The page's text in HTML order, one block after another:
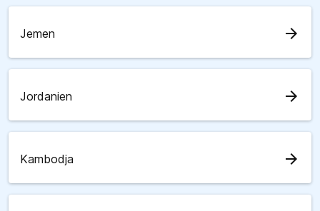
Jemen arrow_forward
Jordanien arrow_forward
Kambodja arrow_forward